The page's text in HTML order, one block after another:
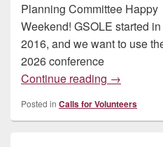
Planning Committee Happy
Weekend! GSOLE started in
2016, and we want to use
2026 conference
Continue reading →
Posted in Calls for Volunteers